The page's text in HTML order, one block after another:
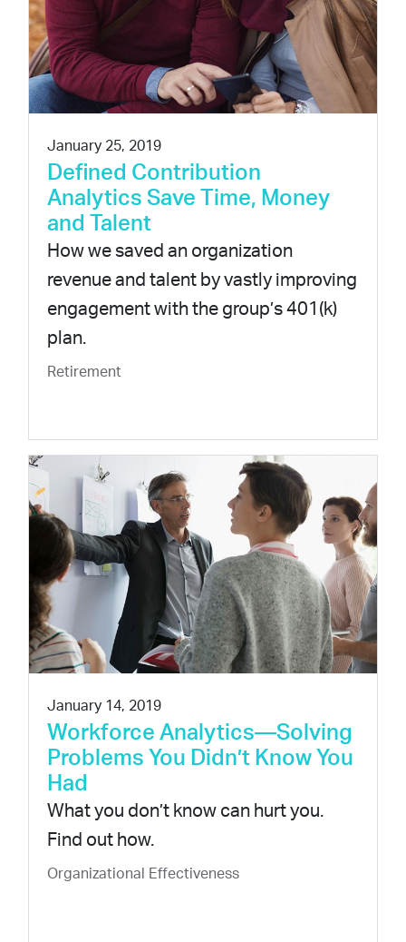
January 25, 2019
Defined Contribution
Analytics Save Time, Money
and Talent
How we saved an organization
revenue and talent by vastly improving
engagement with the group’s 401(k)
plan.
Retirement
January 14, 2019
Workforce Analytics—Solving
Problems You Didn’t Know You
Had
What you don’t know can hurt you.
Find out how.
Organizational Effectiveness